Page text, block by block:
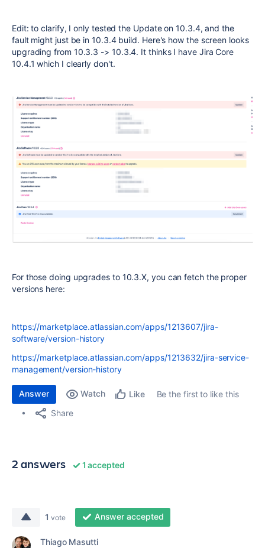
Edit: to clarify, I only tested the Update on 10.3.4, and the
fault might just be in 10.3.4 build. Here's how the screen looks
upgrading from 10.3.3 -> 10.3.4. It thinks I have Jira Core
10.4.1 which I clearly don't.
For those doing upgrades to 10.3.X, you can fetch the proper
versions here:
https://marketplace.atlassian.com/apps/1213607/jira-
software/version-history
https://marketplace.atlassian.com/apps/1213632/jira-service-
management/version-history
Answer Watch Like
Be the first to like this
Share
2 answers 1 accepted
1 vote Answer accepted
Thiago Masutti